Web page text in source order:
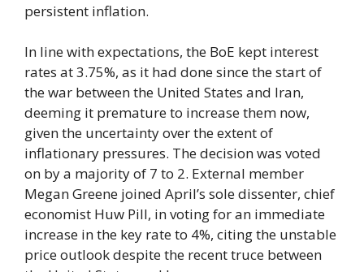
persistent inflation.
In line with expectations, the BoE kept interest
rates at 3.75%, as it had done since the start of
the war between the United States and Iran,
deeming it premature to increase them now,
given the uncertainty over the extent of
inflationary pressures. The decision was voted
on by a majority of 7 to 2. External member
Megan Greene joined April’s sole dissenter, chief
economist Huw Pill, in voting for an immediate
increase in the key rate to 4%, citing the unstable
price outlook despite the recent truce between